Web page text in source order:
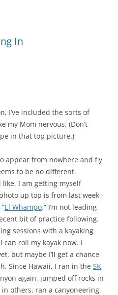
In
I’ve included the sorts of
my Mom nervous. (Don’t
in that top picture.)
appear from nowhere and fly
to be no different.
like, I am getting myself
up top is from last week
El Whampo.” I’m not leading
bit of practice following.
sessions with a kayaking
can roll my kayak now. I
but maybe I’ll get a chance
Since Hawaii, I ran in the 5K
again, jumped off rocks in
others, ran a canyoneering